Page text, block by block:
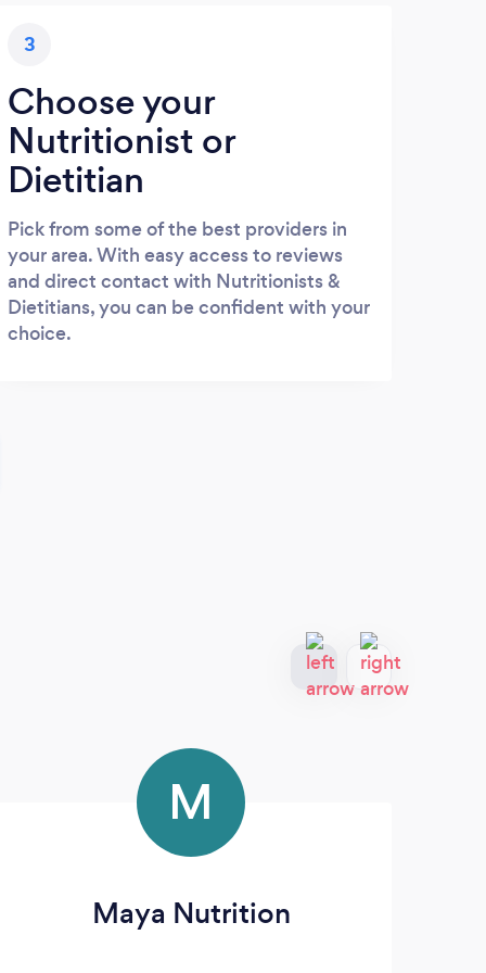
3
Choose your
Nutritionist or
Dietitian
Pick from some of the best providers in
your area. With easy access to reviews
and direct contact with Nutritionists &
Dietitians, you can be confident with your
choice.
M
Maya Nutrition